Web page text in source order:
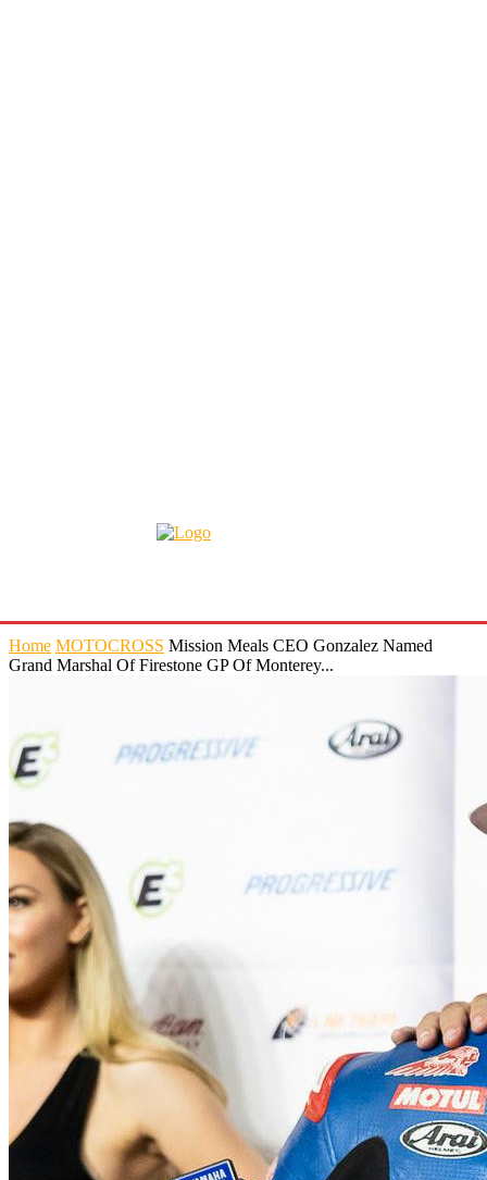
Home MOTOCROSS Mission Meals CEO Gonzalez Named
Grand Marshal Of Firestone GP Of Monterey...